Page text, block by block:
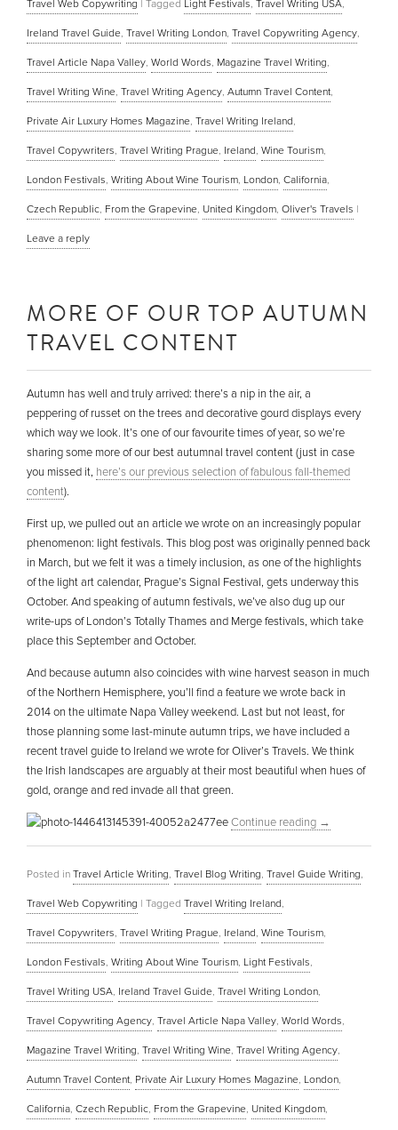
Travel Web Copywriting | Tagged Light Festivals, Travel Writing USA,
Ireland Travel Guide, Travel Writing London, Travel Copywriting Agency,
Travel Article Napa Valley, World Words, Magazine Travel Writing,
Travel Writing Wine, Travel Writing Agency, Autumn Travel Content,
Private Air Luxury Homes Magazine, Travel Writing Ireland,
Travel Copywriters, Travel Writing Prague, Ireland, Wine Tourism,
London Festivals, Writing About Wine Tourism, London, California,
Czech Republic, From the Grapevine, United Kingdom, Oliver's Travels |
Leave a reply
MORE OF OUR TOP AUTUMN
TRAVEL CONTENT
Autumn has well and truly arrived: there’s a nip in the air, a
peppering of russet on the trees and decorative gourd displays every
which way we look. It’s one of our favourite times of year, so we’re
sharing some more of our best autumnal travel content (just in case
you missed it, here’s our previous selection of fabulous fall-themed
content).
First up, we pulled out an article we wrote on an increasingly popular
phenomenon: light festivals. This blog post was originally penned back
in March, but we felt it was a timely inclusion, as one of the highlights
of the light art calendar, Prague’s Signal Festival, gets underway this
October. And speaking of autumn festivals, we’ve also dug up our
write-ups of London’s Totally Thames and Merge festivals, which take
place this September and October.
And because autumn also coincides with wine harvest season in much
of the Northern Hemisphere, you’ll find a feature we wrote back in
2014 on the ultimate Napa Valley weekend. Last but not least, for
those planning some last-minute autumn trips, we have included a
recent travel guide to Ireland we wrote for Oliver’s Travels. We think
the Irish landscapes are arguably at their most beautiful when hues of
gold, orange and red invade all that green.
Continue reading →
Posted in Travel Article Writing, Travel Blog Writing, Travel Guide Writing,
Travel Web Copywriting | Tagged Travel Writing Ireland,
Travel Copywriters, Travel Writing Prague, Ireland, Wine Tourism,
London Festivals, Writing About Wine Tourism, Light Festivals,
Travel Writing USA, Ireland Travel Guide, Travel Writing London,
Travel Copywriting Agency, Travel Article Napa Valley, World Words,
Magazine Travel Writing, Travel Writing Wine, Travel Writing Agency,
Autumn Travel Content, Private Air Luxury Homes Magazine, London,
California, Czech Republic, From the Grapevine, United Kingdom,